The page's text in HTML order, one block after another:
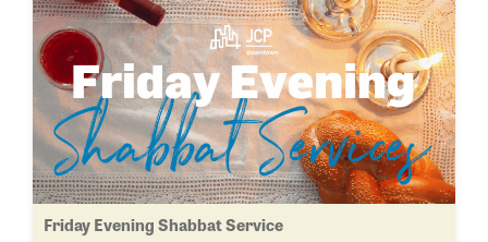
Friday Evening Shabbat Service